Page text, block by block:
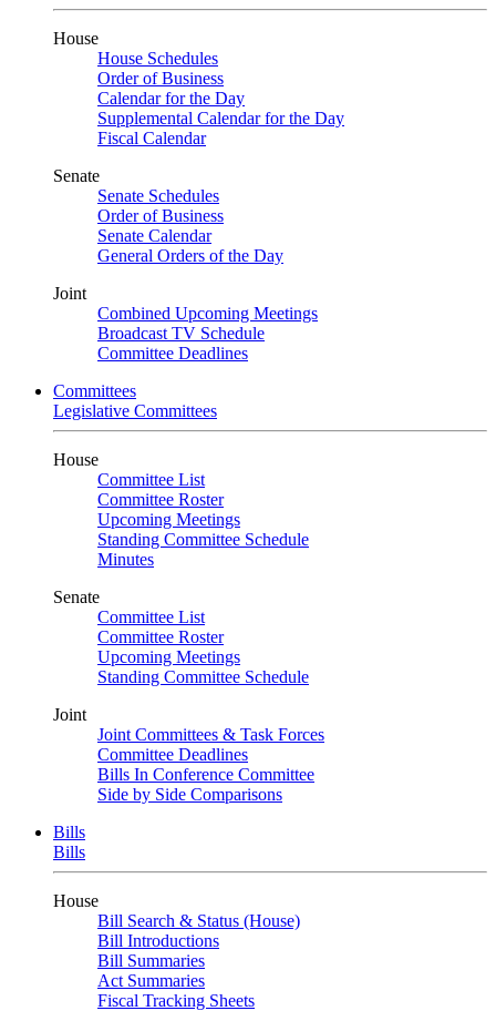
House
House Schedules
Order of Business
Calendar for the Day
Supplemental Calendar for the Day
Fiscal Calendar
Senate
Senate Schedules
Order of Business
Senate Calendar
General Orders of the Day
Joint
Combined Upcoming Meetings
Broadcast TV Schedule
Committee Deadlines
Committees
Legislative Committees
House
Committee List
Committee Roster
Upcoming Meetings
Standing Committee Schedule
Minutes
Senate
Committee List
Committee Roster
Upcoming Meetings
Standing Committee Schedule
Joint
Joint Committees & Task Forces
Committee Deadlines
Bills In Conference Committee
Side by Side Comparisons
Bills
Bills
House
Bill Search & Status (House)
Bill Introductions
Bill Summaries
Act Summaries
Fiscal Tracking Sheets